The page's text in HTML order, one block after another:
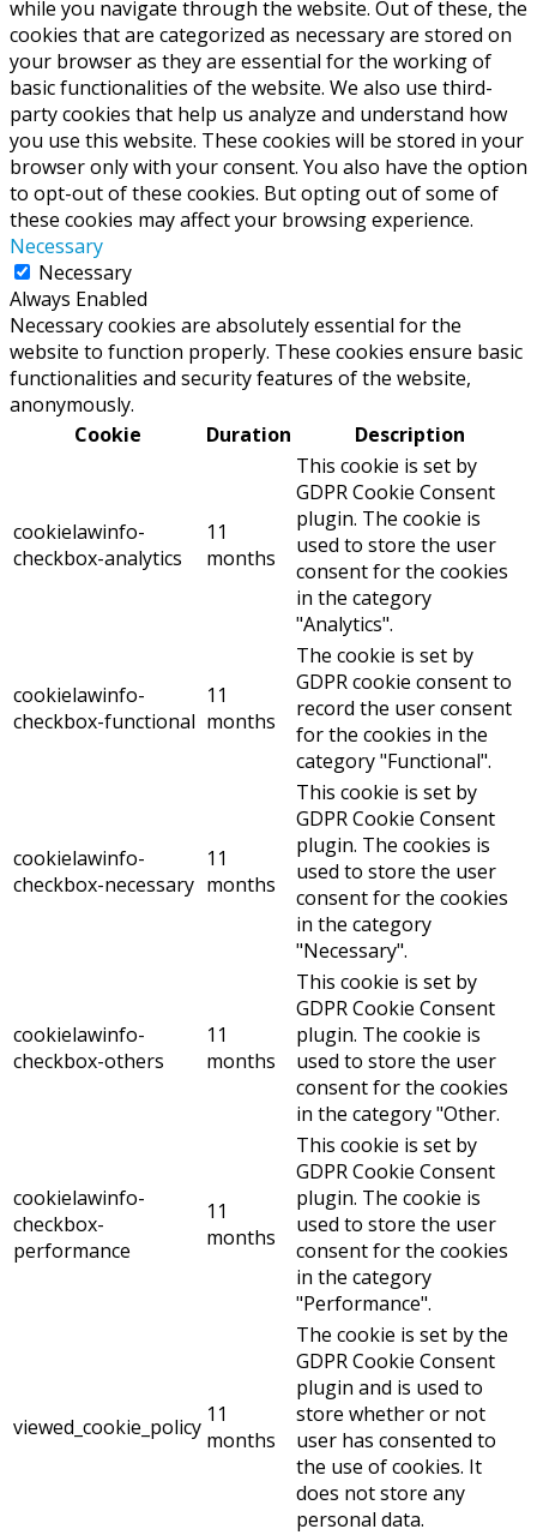
while you navigate through the website. Out of these, the
cookies that are categorized as necessary are stored on
your browser as they are essential for the working of
basic functionalities of the website. We also use third-
party cookies that help us analyze and understand how
you use this website. These cookies will be stored in your
browser only with your consent. You also have the option
to opt-out of these cookies. But opting out of some of
these cookies may affect your browsing experience.
Necessary
Necessary
Always Enabled
Necessary cookies are absolutely essential for the
website to function properly. These cookies ensure basic
functionalities and security features of the website,
anonymously.
Cookie
Duration Description
cookielawinfo-
checkbox-analytics
11
months
This cookie is set by
GDPR Cookie Consent
plugin. The cookie is
used to store the user
consent for the cookies
in the category
"Analytics".
cookielawinfo-
checkbox-functional
11
months
The cookie is set by
GDPR cookie consent to
record the user consent
for the cookies in the
category "Functional".
cookielawinfo-
checkbox-necessary
11
months
This cookie is set by
GDPR Cookie Consent
plugin. The cookies is
used to store the user
consent for the cookies
in the category
"Necessary".
cookielawinfo-
checkbox-others
11
months
This cookie is set by
GDPR Cookie Consent
plugin. The cookie is
used to store the user
consent for the cookies
in the category "Other.
cookielawinfo-
checkbox-
performance
11
months
This cookie is set by
GDPR Cookie Consent
plugin. The cookie is
used to store the user
consent for the cookies
in the category
"Performance".
viewed_cookie_policy 11
months
The cookie is set by the
GDPR Cookie Consent
plugin and is used to
store whether or not
user has consented to
the use of cookies. It
does not store any
personal data.